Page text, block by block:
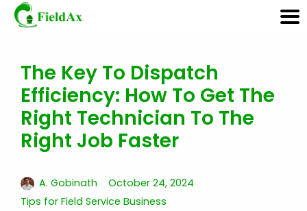
Skip
content
The Key To Dispatch
Efficiency: How To Get The
Right Technician To The
Right Job Faster
A. Gobinath
October 24, 2024
Tips for Field Service Business